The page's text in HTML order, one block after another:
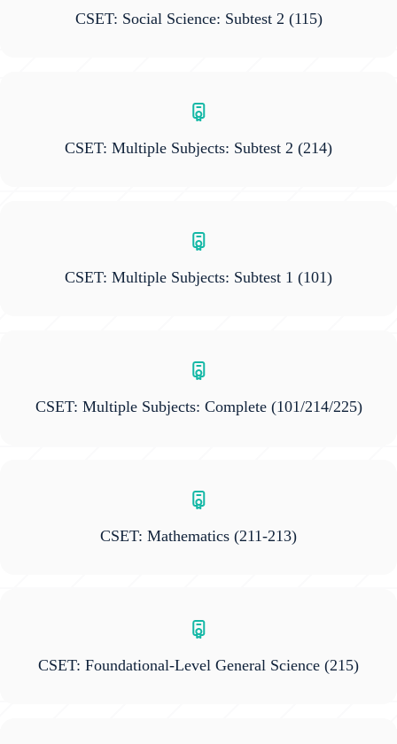
CSET: Social Science: Subtest 2 (115)
CSET: Multiple Subjects: Subtest 2 (214)
CSET: Multiple Subjects: Subtest 1 (101)
CSET: Multiple Subjects: Complete (101/214/225)
CSET: Mathematics (211-213)
CSET: Foundational-Level General Science (215)